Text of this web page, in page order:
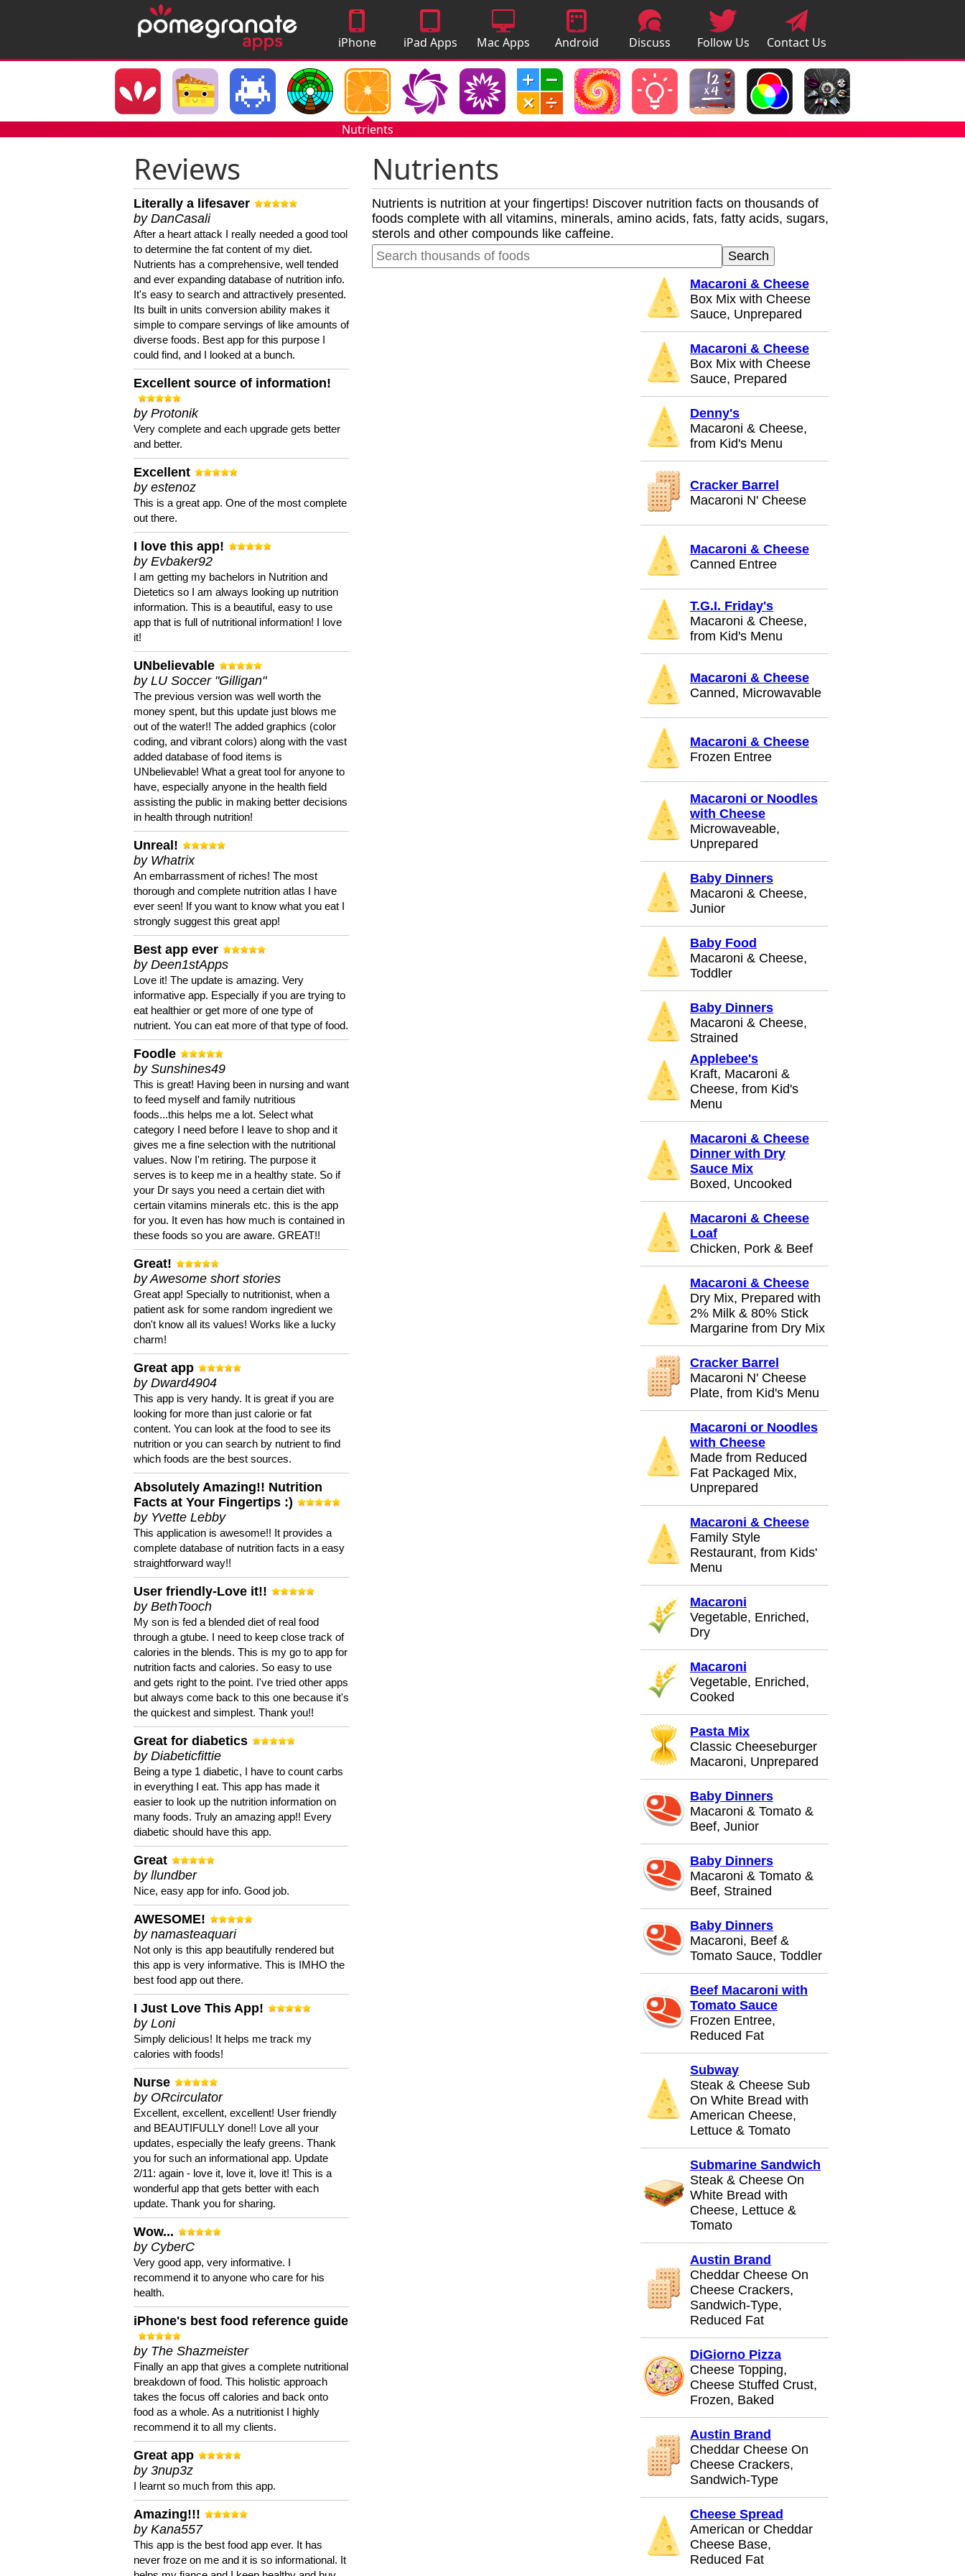
iPhone
Apps
iPad Apps Mac Apps
Android
Apps
Discuss
Apps
Follow Us Contact Us
Nutrients
Reviews
Literally a lifesaver
by DanCasali
After a heart attack I really needed a good tool
to determine the fat content of my diet.
Nutrients has a comprehensive, well tended
and ever expanding database of nutrition info.
It's easy to search and attractively presented.
Its built in units conversion ability makes it
simple to compare servings of like amounts of
diverse foods. Best app for this purpose I
could find, and I looked at a bunch.
Excellent source of information!
by Protonik
Very complete and each upgrade gets better
and better.
Excellent
by estenoz
This is a great app. One of the most complete
out there.
I love this app!
by Evbaker92
I am getting my bachelors in Nutrition and
Dietetics so I am always looking up nutrition
information. This is a beautiful, easy to use
app that is full of nutritional information! I love
it!
UNbelievable
by LU Soccer "Gilligan"
The previous version was well worth the
money spent, but this update just blows me
out of the water!! The added graphics (color
coding, and vibrant colors) along with the vast
added database of food items is
UNbelievable! What a great tool for anyone to
have, especially anyone in the health field
assisting the public in making better decisions
in health through nutrition!
Unreal!
by Whatrix
An embarrassment of riches! The most
thorough and complete nutrition atlas I have
ever seen! If you want to know what you eat I
strongly suggest this great app!
Best app ever
by Deen1stApps
Love it! The update is amazing. Very
informative app. Especially if you are trying to
eat healthier or get more of one type of
nutrient. You can eat more of that type of food.
Foodle
by Sunshines49
This is great! Having been in nursing and want
to feed myself and family nutritious
foods...this helps me a lot. Select what
category I need before I leave to shop and it
gives me a fine selection with the nutritional
values. Now I'm retiring. The purpose it
serves is to keep me in a healthy state. So if
your Dr says you need a certain diet with
certain vitamins minerals etc. this is the app
for you. It even has how much is contained in
these foods so you are aware. GREAT!!
Great!
by Awesome short stories
Great app! Specially to nutritionist, when a
patient ask for some random ingredient we
don't know all its values! Works like a lucky
charm!
Great app
by Dward4904
This app is very handy. It is great if you are
looking for more than just calorie or fat
content. You can look at the food to see its
nutrition or you can search by nutrient to find
which foods are the best sources.
Absolutely Amazing!! Nutrition
Facts at Your Fingertips :)
by Yvette Lebby
This application is awesome!! It provides a
complete database of nutrition facts in a easy
straightforward way!!
User friendly-Love it!!
by BethTooch
My son is fed a blended diet of real food
through a gtube. I need to keep close track of
calories in the blends. This is my go to app for
nutrition facts and calories. So easy to use
and gets right to the point. I've tried other apps
but always come back to this one because it's
the quickest and simplest. Thank you!!
Great for diabetics
by Diabeticfittie
Being a type 1 diabetic, I have to count carbs
in everything I eat. This app has made it
easier to look up the nutrition information on
many foods. Truly an amazing app!! Every
diabetic should have this app.
Great
by llundber
Nice, easy app for info. Good job.
AWESOME!
by namasteaquari
Not only is this app beautifully rendered but
this app is very informative. This is IMHO the
best food app out there.
I Just Love This App!
by Loni
Simply delicious! It helps me track my
calories with foods!
Nurse
by ORcirculator
Excellent, excellent, excellent! User friendly
and BEAUTIFULLY done!! Love all your
updates, especially the leafy greens. Thank
you for such an informational app. Update
2/11: again - love it, love it, love it! This is a
wonderful app that gets better with each
update. Thank you for sharing.
Wow...
by CyberC
Very good app, very informative. I
recommend it to anyone who care for his
health.
iPhone's best food reference guide
by The Shazmeister
Finally an app that gives a complete nutritional
breakdown of food. This holistic approach
takes the focus off calories and back onto
food as a whole. As a nutritionist I highly
recommend it to all my clients.
Great app
by 3nup3z
I learnt so much from this app.
Amazing!!!
by Kana557
This app is the best food app ever. It has
never froze on me and it is so informational. It
Nutrients
Nutrients is nutrition at your fingertips! Discover nutrition facts on thousands of
foods complete with all vitamins, minerals, amino acids, fats, fatty acids, sugars,
sterols and other compounds like caffeine.
Macaroni & Cheese
Box Mix with Cheese
Sauce, Unprepared
Macaroni & Cheese
Box Mix with Cheese
Sauce, Prepared
Denny's
Macaroni & Cheese,
from Kid's Menu
Cracker Barrel
Macaroni N' Cheese
Macaroni & Cheese
Canned Entree
T.G.I. Friday's
Macaroni & Cheese,
from Kid's Menu
Macaroni & Cheese
Canned, Microwavable
Macaroni & Cheese
Frozen Entree
Macaroni or Noodles
with Cheese
Microwaveable,
Unprepared
Baby Dinners
Macaroni & Cheese,
Junior
Baby Food
Macaroni & Cheese,
Toddler
Baby Dinners
Macaroni & Cheese,
Strained
Applebee's
Kraft, Macaroni &
Cheese, from Kid's
Menu
Macaroni & Cheese
Dinner with Dry
Sauce Mix
Boxed, Uncooked
Macaroni & Cheese
Loaf
Chicken, Pork & Beef
Macaroni & Cheese
Dry Mix, Prepared with
2% Milk & 80% Stick
Margarine from Dry Mix
Cracker Barrel
Macaroni N' Cheese
Plate, from Kid's Menu
Macaroni or Noodles
with Cheese
Made from Reduced
Fat Packaged Mix,
Unprepared
Macaroni & Cheese
Family Style
Restaurant, from Kids'
Menu
Macaroni
Vegetable, Enriched,
Dry
Macaroni
Vegetable, Enriched,
Cooked
Pasta Mix
Classic Cheeseburger
Macaroni, Unprepared
Baby Dinners
Macaroni & Tomato &
Beef, Junior
Baby Dinners
Macaroni & Tomato &
Beef, Strained
Baby Dinners
Macaroni, Beef &
Tomato Sauce, Toddler
Beef Macaroni with
Tomato Sauce
Frozen Entree,
Reduced Fat
Subway
Steak & Cheese Sub
On White Bread with
American Cheese,
Lettuce & Tomato
Submarine Sandwich
Steak & Cheese On
White Bread with
Cheese, Lettuce &
Tomato
Austin Brand
Cheddar Cheese On
Cheese Crackers,
Sandwich-Type,
Reduced Fat
DiGiorno Pizza
Cheese Topping,
Cheese Stuffed Crust,
Frozen, Baked
Austin Brand
Cheddar Cheese On
Cheese Crackers,
Sandwich-Type
Cheese Spread
American or Cheddar
Cheese Base,
Reduced Fat